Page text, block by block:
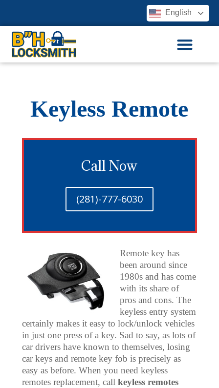
English
Keyless Remote
Call Now
(281)-777-6030
Remote key has
been around since
1980s and has come
with its share of
pros and cons. The
keyless entry system
certainly makes it easy to lock/unlock vehicles
in just one press of a key. Sad to say, as lots of
car drivers have known to themselves, losing
car keys and remote key fob is precisely as
easy as before. When you need keyless
remotes replacement, call keyless remotes